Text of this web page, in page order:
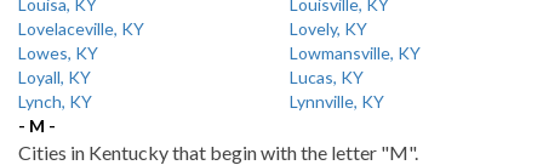
Louisa, KY
Louisville, KY
Lovelaceville, KY
Lovely, KY
Lowes, KY
Lowmansville, KY
Loyall, KY
Lucas, KY
Lynch, KY
Lynnville, KY
- M -
Cities in Kentucky that begin with the letter "M".